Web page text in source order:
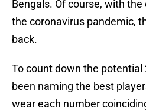
Bengals. Of course, with
the coronavirus pandemic,
back.
To count down the potential
been naming the best
wear each number